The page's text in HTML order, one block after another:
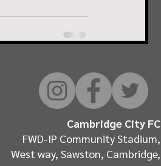
Cambridge City FC
FWD-IP Community Stadium,
West way, Sawston, Cambridge,